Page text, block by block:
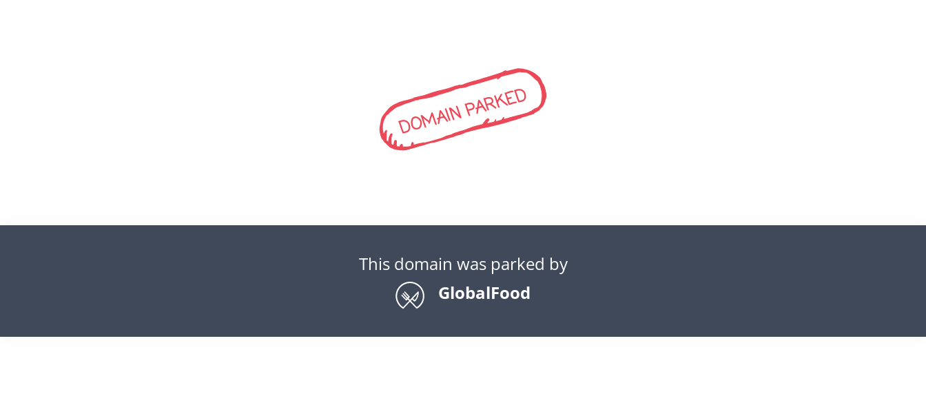
DOMAIN PARKED
This domain was parked by
GlobalFood